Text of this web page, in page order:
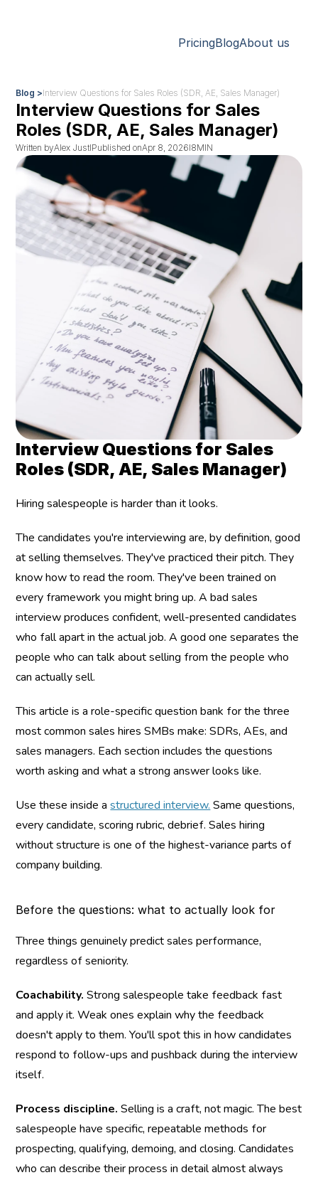
PricingBlogAbout us
Blog >Interview Questions for Sales Roles (SDR, AE, Sales Manager)
Interview Questions for Sales
Roles (SDR, AE, Sales Manager)
Written byAlex JustIPublished onApr 8, 2026I8MIN
Interview Questions for Sales
Roles (SDR, AE, Sales Manager)
Hiring salespeople is harder than it looks.
The candidates you're interviewing are, by definition, good
at selling themselves. They've practiced their pitch. They
know how to read the room. They've been trained on
every framework you might bring up. A bad sales
interview produces confident, well-presented candidates
who fall apart in the actual job. A good one separates the
people who can talk about selling from the people who
can actually sell.
This article is a role-specific question bank for the three
most common sales hires SMBs make: SDRs, AEs, and
sales managers. Each section includes the questions
worth asking and what a strong answer looks like.
Use these inside a structured interview. Same questions,
every candidate, scoring rubric, debrief. Sales hiring
without structure is one of the highest-variance parts of
company building.
Before the questions: what to actually look for
Three things genuinely predict sales performance,
regardless of seniority.
Coachability. Strong salespeople take feedback fast
and apply it. Weak ones explain why the feedback
doesn't apply to them. You'll spot this in how candidates
respond to follow-ups and pushback during the interview
itself.
Process discipline. Selling is a craft, not magic. The best
salespeople have specific, repeatable methods for
prospecting, qualifying, demoing, and closing. Candidates
who can describe their process in detail almost always